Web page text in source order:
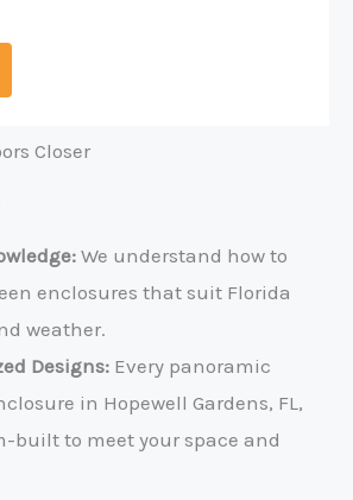
Closer
We understand how to
enclosures that suit Florida
weather.
Designs: Every panoramic
in Hopewell Gardens, FL,
built to meet your space and